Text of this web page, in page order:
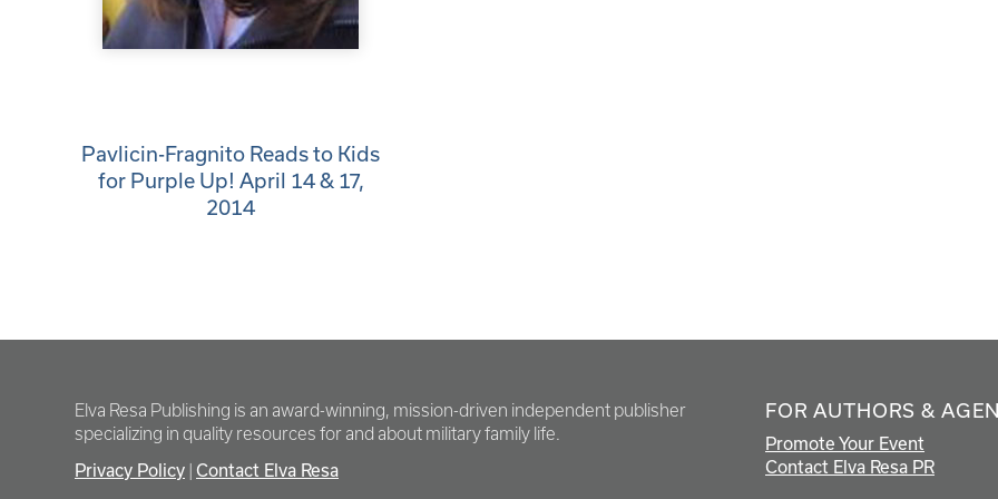
Pavlicin-Fragnito Reads to Kids
for Purple Up! April 14 & 17,
2014
Elva Resa Publishing is an award-winning, mission-driven independent publisher
specializing in quality resources for and about military family life.
Privacy Policy Contact Elva Resa
FOR AUTHORS &
Promote Your Event
Contact Elva Resa PR